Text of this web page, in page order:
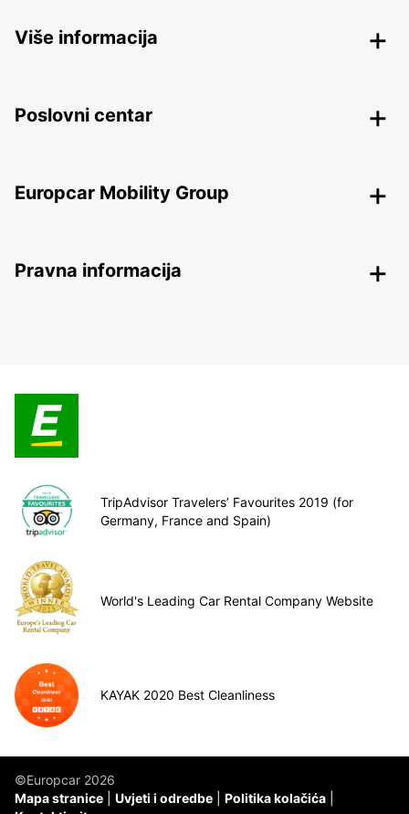
Više informacija
Poslovni centar
Europcar Mobility Group
Pravna informacija
TripAdvisor Travelers’ Favourites 2019 (for
Germany, France and Spain)
World's Leading Car Rental Company Website
KAYAK 2020 Best Cleanliness
©Europcar 2026
Mapa stranice
Uvjeti i odredbe
Politika kolačića